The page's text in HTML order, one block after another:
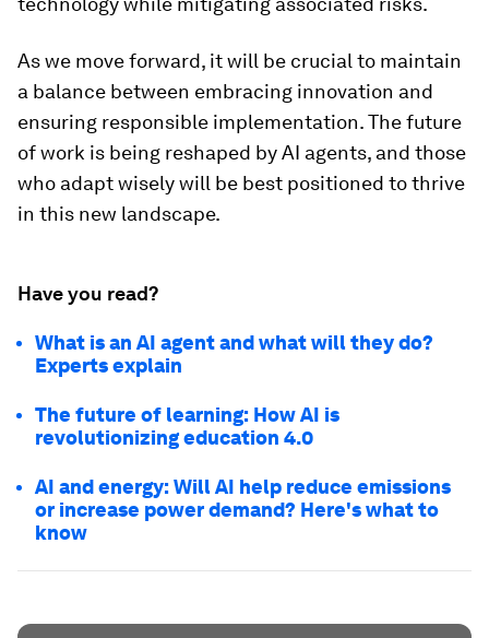
As we move forward, it will be crucial to maintain
a balance between embracing innovation and
ensuring responsible implementation. The future
of work is being reshaped by AI agents, and those
who adapt wisely will be best positioned to thrive
in this new landscape.
Have you read?
What is an AI agent and what will they do?
Experts explain
The future of learning: How AI is
revolutionizing education 4.0
AI and energy: Will AI help reduce emissions
or increase power demand? Here's what to
know